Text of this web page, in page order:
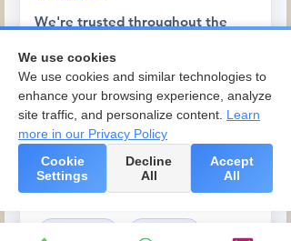
We're trusted throughout the
Shefford,Welford
Boxford, where our team handles
everything from village cottages
to properties on racing yards and
rural estates.
Great Shefford Welford
We use cookies
We use cookies and similar technologies to
enhance your browsing experience, analyze
site traffic, and personalize content. Learn
more in our Privacy Policy
Cookie
Settings
Decline
All
Accept
All